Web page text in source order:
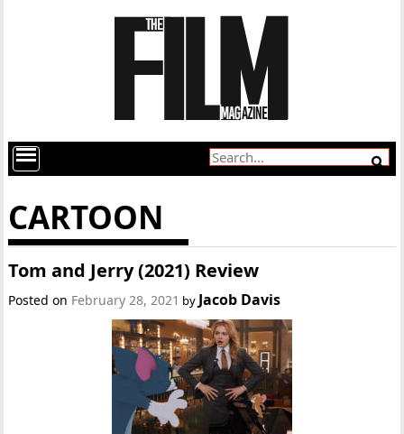
CARTOON
Tom and Jerry (2021) Review
Posted on February 28, 2021 by Jacob Davis